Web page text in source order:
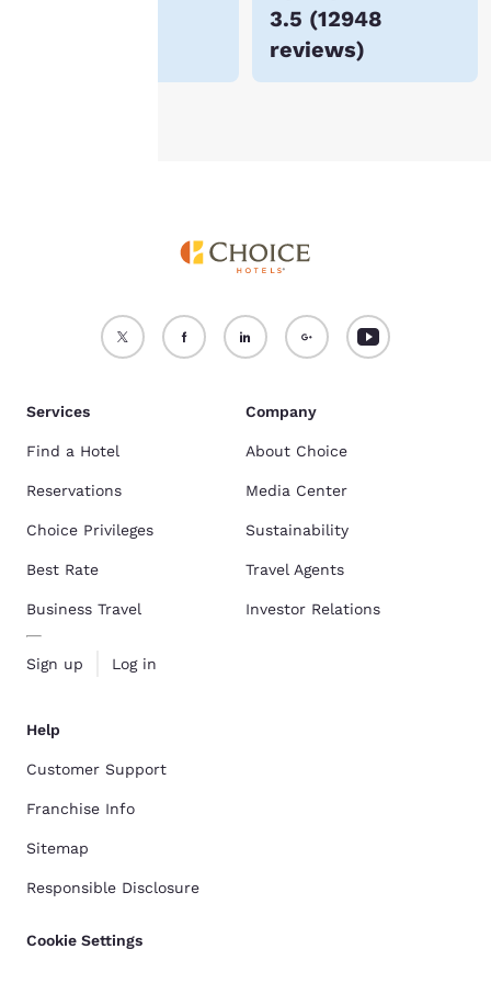
3.5 (12948
reviews)
Accept all Cookies Reject all Cookies
Services
Find a Hotel
Reservations
Choice Privileges
Best Rate
Business Travel
Sign up Log in
Company
About Choice
Media Center
Sustainability
Travel Agents
Investor Relations
Help
Customer Support
Franchise Info
Sitemap
Responsible Disclosure
Cookie Settings